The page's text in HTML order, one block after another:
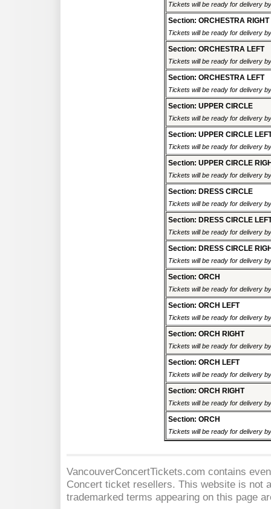
Tickets will be ready for delivery
Section: ORCHESTRA RIGHT
Tickets will be ready for delivery
Section: ORCHESTRA LEFT
Tickets will be ready for delivery
Section: ORCHESTRA LEFT
Tickets will be ready for delivery
Section: UPPER CIRCLE
Tickets will be ready for delivery
Section: UPPER CIRCLE
Tickets will be ready for delivery
Section: UPPER CIRCLE
Tickets will be ready for delivery
Section: DRESS CIRCLE
Tickets will be ready for delivery
Section: DRESS CIRCLE
Tickets will be ready for delivery
Section: DRESS CIRCLE
Tickets will be ready for delivery
Section: ORCH
Tickets will be ready for delivery
Section: ORCH LEFT
Tickets will be ready for delivery
Section: ORCH RIGHT
Tickets will be ready for delivery
Section: ORCH LEFT
Tickets will be ready for delivery
Section: ORCH RIGHT
Tickets will be ready for delivery
Section: ORCH
Tickets will be ready for delivery
VancouverConcertTickets.com contains
Concert ticket resellers. This website is not
trademarked terms appearing on this page